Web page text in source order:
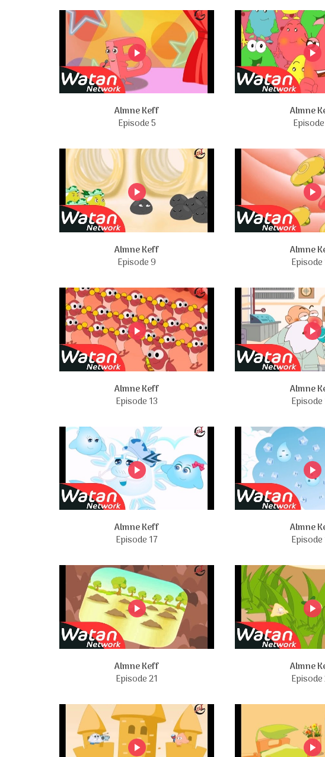
Almne Keff
Episode 5
Almne
Almne Keff
Episode 9
Almne
Episode
Almne Keff
Episode 13
Almne
Episode
Almne Keff
Episode 17
Almne
Episode
Almne Keff
Episode 21
Almne
Episode